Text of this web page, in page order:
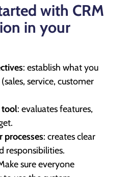
with CRM
in your
: establish what you
service, customer
tool: evaluates features,
processes: creates clear
responsibilities.
sure everyone